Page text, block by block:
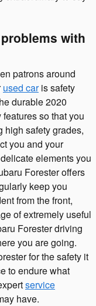
with
patrons around
used caris safety
durable 2020
so that you
high safety grades,
you and your
elements you
Forester offers
keep you
from the front,
of extremely useful
Forester driving
you are going.
for the safety it
to endure what
service
have.